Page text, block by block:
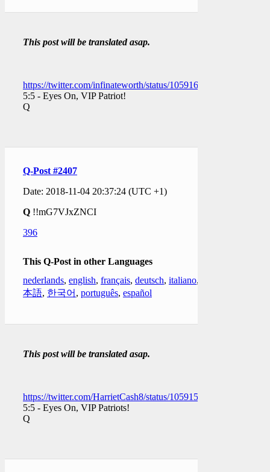
This post will be translated asap.
https://twitter.com/infinateworth/status/1059169764134670336
5:5 - Eyes On, VIP Patriot!
Q
Q-Post #2407
Date: 2018-11-04 20:37:24 (UTC +1)
Q !!mG7VJxZNCI
396
This Q-Post in other Languages
nederlands, english, français, deutsch, italiano,
本語, 한국어 , português, español
This post will be translated asap.
https://twitter.com/HarrietCash8/status/1059158546422661121
5:5 - Eyes On, VIP Patriots!
Q